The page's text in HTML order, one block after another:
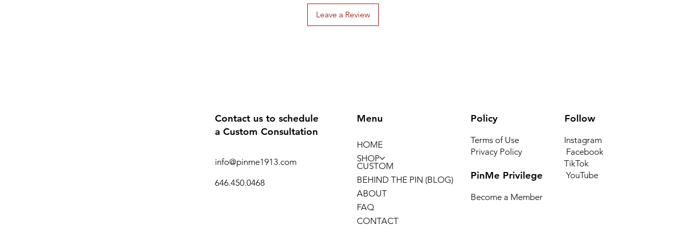
communicate messages on houses There are thousands of nsibidi
We’re Black and we’re proud!
Leave a Review
Contact us to schedule
a Custom Consultation
info@pinme1913.com
646.450.0468
Menu
HOME
SHOP
CUSTOM
BEHIND THE PIN (BLOG)
ABOUT
FAQ
CONTACT
Policy
Terms of Use
Privacy Policy
PinMe Privilege
Become a Member
Follow
Instagram
Facebook
TikTok
YouTube